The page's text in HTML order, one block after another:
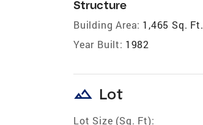
Structure
Building Area: 1,465 Sq. Ft.
Year Built: 1982
landscape Lot
Lot Size (Sq. Ft):